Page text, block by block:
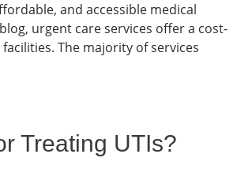
and accessible medical
urgent care services offer a cost-
The majority of services
Treating UTIs?